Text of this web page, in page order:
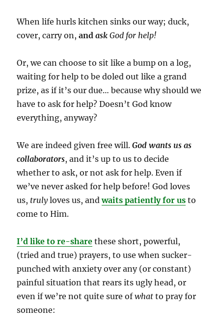
When life hurls kitchen sinks our way; duck,
cover, carry on,andask God for help!
Or, we can choose to sit like a bump on a log,
waiting for help to be doled out like a grand
prize, as if it’s our due… because why should we
have to ask for help? Doesn’t God know
everything, anyway?
We are indeed given free will.God wants us as
collaborators, and it’s up to us to decide
whether to ask, or not ask for help. Even if
we’ve never asked for help before! God loves
us, trulyloves us, andwaits patiently for us to
come to Him.
I’d like to re-share these short, powerful,
(tried and true) prayers, to use when sucker-
punched with anxiety over any (or constant)
painful situation that rears its ugly head, or
even if we’re not quite sure ofwhat to pray for
someone: